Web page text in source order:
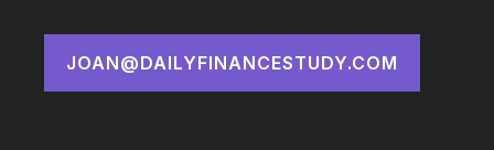
JOAN@DAILYFINANCESTUDY.COM